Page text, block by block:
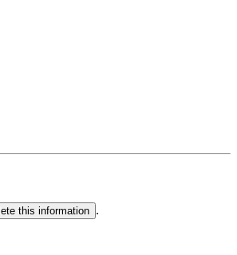
this information .